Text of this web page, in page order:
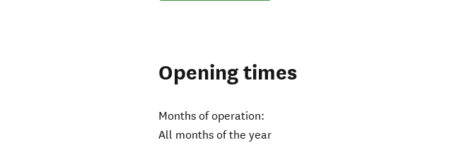
Opening times
Months of operation:
All months of the year